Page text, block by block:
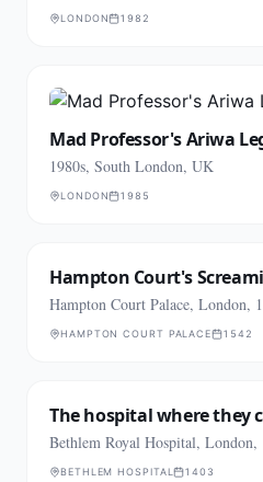
LONDON 1982
Mad Professor's Ariwa
1980s, South London, UK
LONDON 1985
Hampton Court's
Hampton Court Palace, London,
HAMPTON COURT PALACE 1542
The hospital where they
Bethlem Royal Hospital, London,
BETHLEM HOSPITAL 1403